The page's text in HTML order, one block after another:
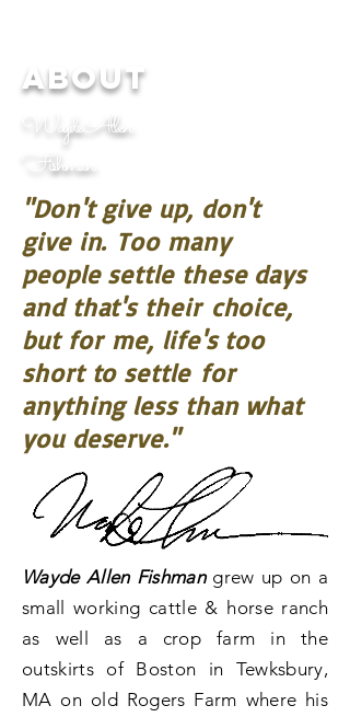
ABOUT
Wayde Allen
Fishman
"Don't give up, don't
give in. Too many
people settle these days
and that's their choice,
but for me, life's too
short to settle for
anything less than what
you deserve."
Wayde Allen Fishmangrew up on a
small working cattle & horse ranch
as well as a crop farm in the
outskirts of Boston in Tewksbury,
MA on old Rogers Farm where his